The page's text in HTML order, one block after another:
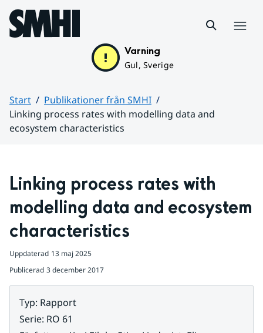
Hoppa till sidans innehåll
Varning
Gul, Sverige
Start
Publikationer från SMHI
Linking process rates with modelling data and
ecosystem characteristics
Linking process rates with
modelling data and ecosystem
characteristics
Uppdaterad 13 maj 2025
Publicerad 3 december 2017
Typ: Rapport
Serie: RO 61